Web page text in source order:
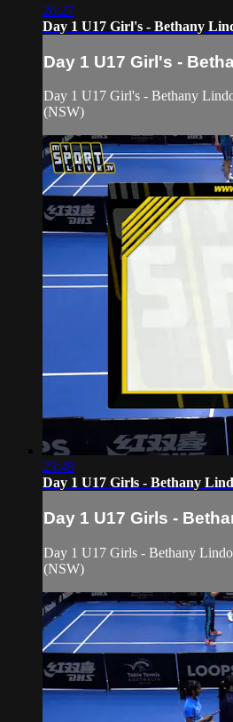
26:27
Day 1 U17 Girl's - Bethany
Day 1 U17 Girl's -
Day 1 U17 Girl's - Bethany
(NSW)
23:49
Day 1 U17 Girls - Bethany
Day 1 U17 Girls -
Day 1 U17 Girls - Bethany
(NSW)